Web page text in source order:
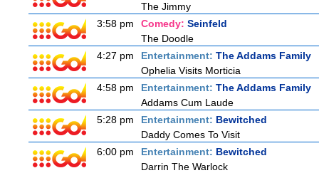
The Jimmy
3:58 pm
Comedy: Seinfeld
The Doodle
4:27 pm
Entertainment: The Addams Family
Ophelia Visits Morticia
4:58 pm
Entertainment: The Addams Family
Addams Cum Laude
5:28 pm
Entertainment: Bewitched
Daddy Comes To Visit
6:00 pm
Entertainment: Bewitched
Darrin The Warlock